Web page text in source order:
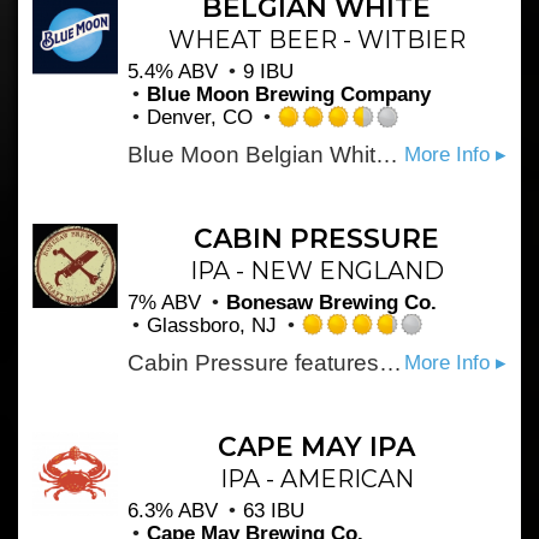
on
Untappd
BELGIAN WHITE
WHEAT BEER - WITBIER
5.4% ABV
9 IBU
Blue Moon Brewing Company
Denver, CO
3.5
5
on
Untappd
More Info ▸
Blue Moon Belgian White, Belgian-style wheat ale, is a refreshing, medium-bodied, unfiltered Belgian-style wheat ale spiced with fresh coriander and orange peel for a uniquely complex taste and an uncommonly smooth finish.
CABIN PRESSURE
IPA - NEW ENGLAND
7% ABV
Bonesaw Brewing Co.
Glassboro, NJ
3.75
More Info ▸
Cabin Pressure features Idaho 7 and Galaxy hops for the penultimate juice explosion we love in our hazies. Our signature yeast leaves it hazy and fluffy, but not too sweet on the finish.
CAPE MAY IPA
IPA - AMERICAN
6.3% ABV
63 IBU
Cape May Brewing Co.